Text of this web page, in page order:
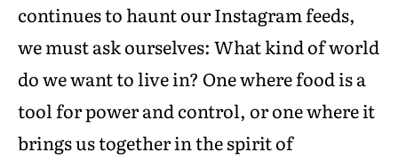
continues to haunt our Instagram feeds,
we must ask ourselves: What kind of world
do we want to live in? One where food is a
tool for power and control, or one where it
brings us together in the spirit of